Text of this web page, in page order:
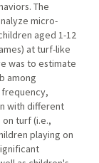
The
micro-
aged 1-12
at turf-like
was to estimate
among
frequency,
with different
turf (i.e.,
playing on